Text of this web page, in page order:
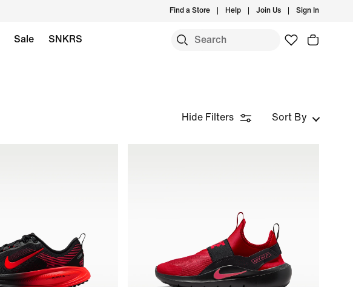
Find a Store Help Join Us Sign In
Sale SNKRS
Hide Filters Sort By